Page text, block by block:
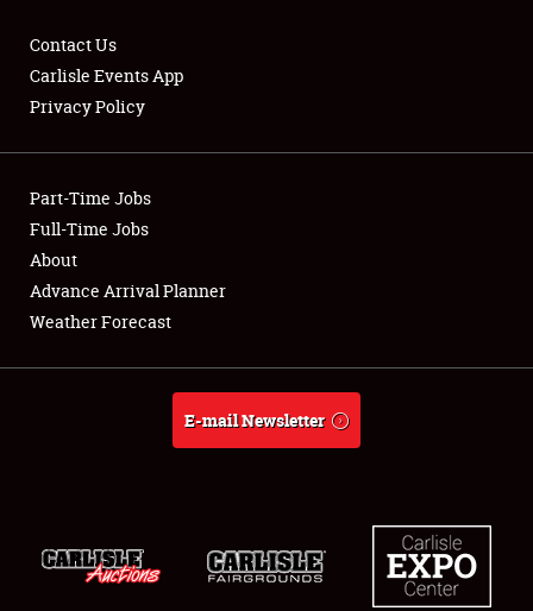
Showfield
Club Relations
Full-Time Jobs
About
Contact Us
Carlisle Events App
Privacy Policy
Part-Time Jobs
Full-Time Jobs
About
Advance Arrival Planner
Weather Forecast
E-mail Newsletter